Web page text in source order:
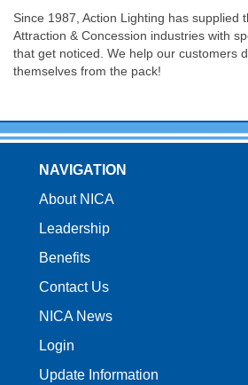
Since 1987, Action Lighting has supplied
Attraction & Concession industries with
that get noticed. We help our customers
themselves from the pack!
NAVIGATION
About NICA
Leadership
Benefits
Contact Us
NICA News
Login
Update Information